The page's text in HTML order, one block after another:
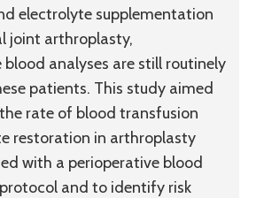
electrolyte supplementation
joint arthroplasty,
analyses are still routinely
patients. This study aimed
rate of blood transfusion
restoration in arthroplasty
with a perioperative blood
and to identify risk